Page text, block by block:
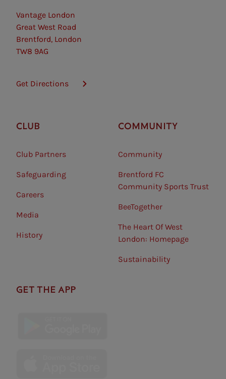
Vantage London
Great West Road
Brentford, London
TW8 9AG
Get Directions
CLUB
Club Partners
Safeguarding⠀
Careers
Media
History
COMMUNITY
Community
Brentford FC
Community Sports Trust
BeeTogether
The Heart Of West
London: Homepage
Sustainability
GET THE APP